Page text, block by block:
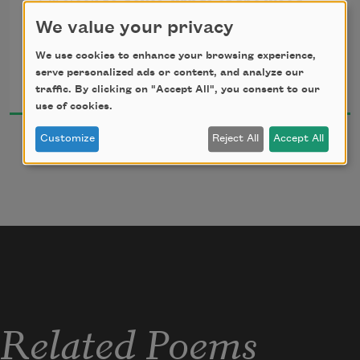
The little nourishment I get.
Her wild wings of a gull.
Call her not wicked; that word’s touch
Consumes her like a curse;
But love her not too much, too much,
For that is even worse.
O, she is neither good nor bad,
Enshrine her and she dies, who had
Elinor Wylie
2017
Related Poems
We value your privacy
We use cookies to enhance your browsing experience,
serve personalized ads or content, and analyze our
traffic. By clicking on "Accept All", you consent to our
use of cookies.
Customize Reject All Accept All